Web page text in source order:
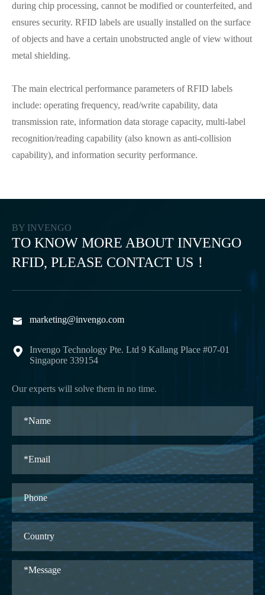
during chip processing, cannot be modified or counterfeited, and
ensures security. RFID labels are usually installed on the surface
of objects and have a certain unobstructed angle of view without
metal shielding.
The main electrical performance parameters of RFID labels
include: operating frequency, read/write capability, data
transmission rate, information data storage capacity, multi-label
recognition/reading capability (also known as anti-collision
capability), and information security performance.
BY INVENGO
TO KNOW MORE ABOUT INVENGO
RFID, PLEASE CONTACT US！
 marketing@invengo.com

Invengo Technology Pte. Ltd 9 Kallang Place #07-01
Singapore 339154
Our experts will solve them in no time.